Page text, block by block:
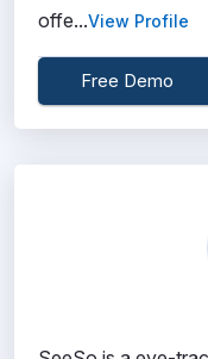
offe...View Profile
Free Demo